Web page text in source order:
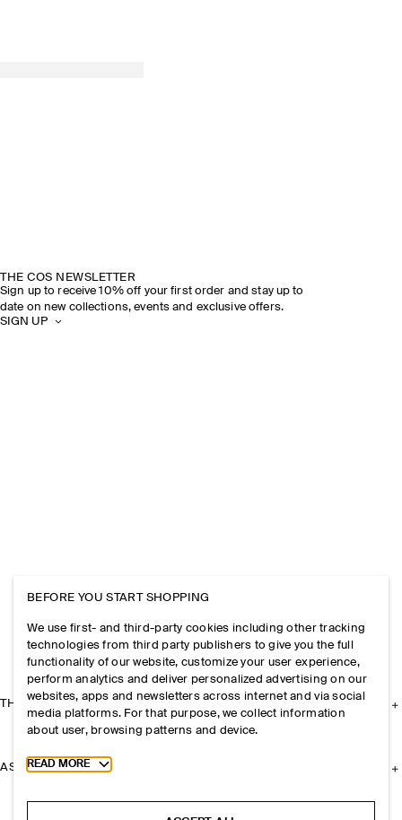
THE COS NEWSLETTER
Sign up to receive 10% off your first order and stay up to
date on new collections, events and exclusive offers.
SIGN UP
THE COMPANY
ASSISTANCE
BEFORE YOU START SHOPPING
We use first- and third-party cookies including other tracking
technologies from third party publishers to give you the full
functionality of our website, customize your user experience,
perform analytics and deliver personalized advertising on our
websites, apps and newsletters across internet and via social
media platforms. For that purpose, we collect information
about user, browsing patterns and device.
Toggle more cookie information
READ MORE